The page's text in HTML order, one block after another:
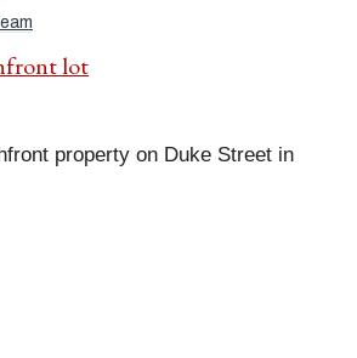
lot
property on Duke Street in